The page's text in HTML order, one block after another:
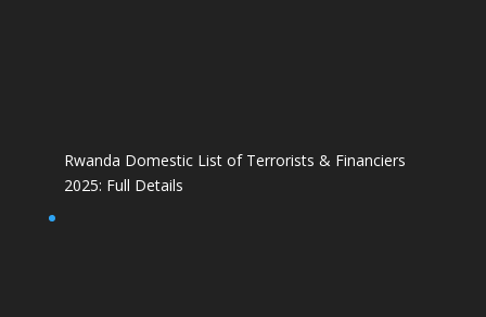
Rwanda Domestic List of Terrorists & Financiers
2025: Full Details